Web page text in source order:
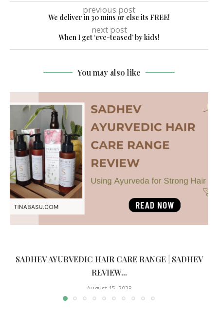
previous post
We deliver in 30 mins or else its FREE!
next post
When I get ‘eve-teased’ by kids!
You may also like
SADHEV AYURVEDIC HAIR CARE RANGE | SADHEV
REVIEW...
August 15, 2023